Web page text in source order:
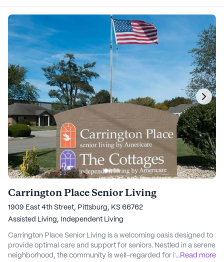
Carrington Place Senior Living
1909 East 4th Street, Pittsburg, KS 66762
Assisted Living,
Independent Living
Carrington Place Senior Living is a welcoming oasis designed to
provide optimal care and support for seniors. Nestled in a serene
neighborhood, the community is well-regarded for its
...Read more